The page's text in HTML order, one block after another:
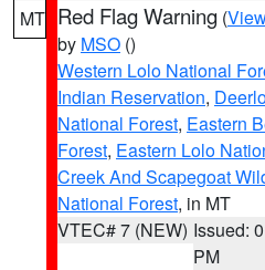
MT Red Flag Warning (
by MSO ()
Western Lolo National
Indian Reservation,
National Forest, Eastern
Forest, Eastern Lolo
Creek And Scapegoat
National Forest, in MT
VTEC# 7 (NEW) Issued:
PM